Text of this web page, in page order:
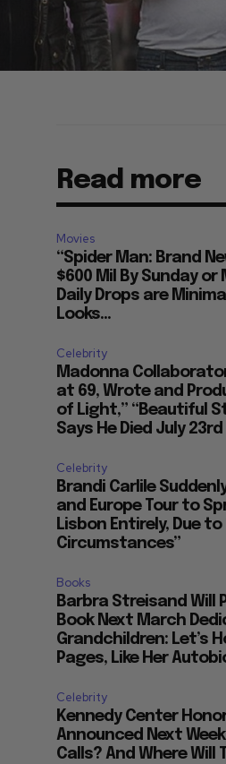
Read more
Movies
“Spider Man: Brand
$600 Mil By Sunday
Daily Drops are
Looks...
Celebrity
Madonna
at 69, Wrote and
of Light,” “Beautiful
Says He Died July 23rd
Celebrity
Brandi Carlile
and Europe Tour to
Lisbon Entirely, Due to
Circumstances”
Books
Barbra Streisand Will
Book Next March
Grandchildren: Let’s
Pages, Like Her
Celebrity
Kennedy Center
Announced Next
Calls? And Where Will